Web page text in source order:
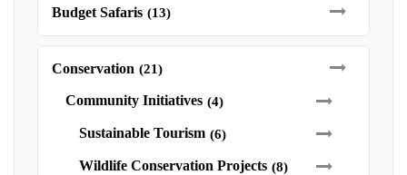
Budget Safaris (13)
Conservation (21)
Community Initiatives (4)
Sustainable Tourism (6)
Wildlife Conservation Projects (8)